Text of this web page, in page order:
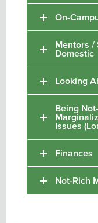
On-
Mentors /
Domestic
Looking
Being
Issues
Finances
Not-Rich